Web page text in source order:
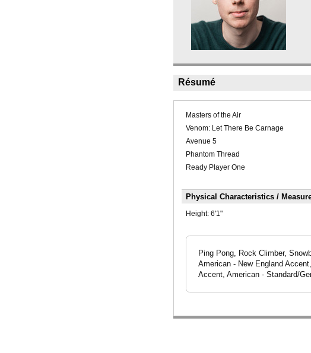
Résumé
Masters of the Air
Venom: Let There Be Carnage
Avenue 5
Phantom Thread
Ready Player One
Physical Characteristics /
Height: 6'1"
Ping Pong, Rock Climber,
American - New England
Accent, American - Standard/